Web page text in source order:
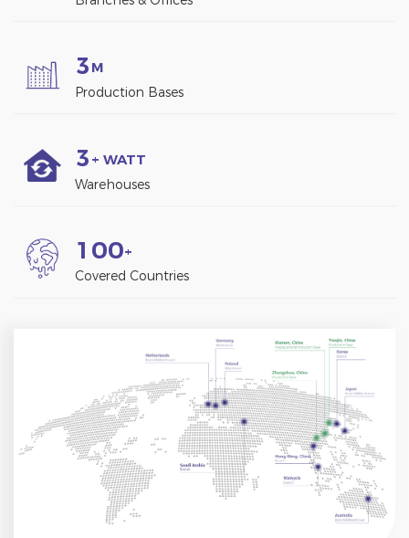
3 M
Production Bases
3 + WATT
Warehouses
1 00+
Covered Countries